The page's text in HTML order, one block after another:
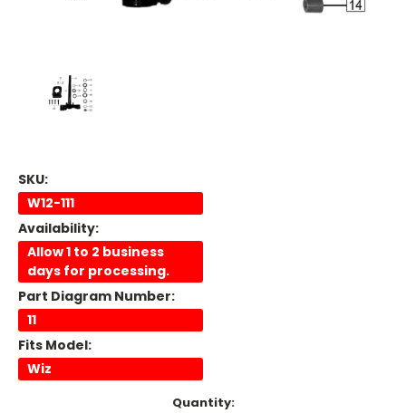
SKU:
W12-111
Availability:
Allow 1 to 2 business
days for processing.
Part Diagram Number:
11
Fits Model:
Wiz
Quantity: